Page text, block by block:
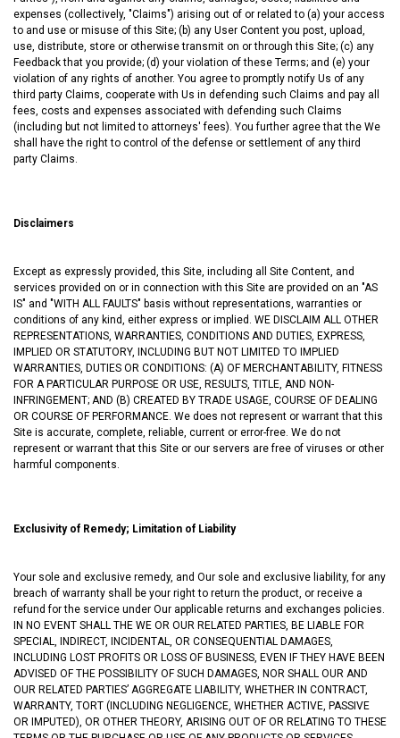
expenses (collectively, "Claims") arising out of or related to (a) your access
to and use or misuse of this Site; (b) any User Content you post, upload,
use, distribute, store or otherwise transmit on or through this Site; (c) any
Feedback that you provide; (d) your violation of these Terms; and (e) your
violation of any rights of another. You agree to promptly notify Us of any
third party Claims, cooperate with Us in defending such Claims and pay all
fees, costs and expenses associated with defending such Claims
(including but not limited to attorneys' fees). You further agree that the We
shall have the right to control of the defense or settlement of any third
party Claims.
Disclaimers
Except as expressly provided, this Site, including all Site Content, and
services provided on or in connection with this Site are provided on an "AS
IS" and "WITH ALL FAULTS" basis without representations, warranties or
conditions of any kind, either express or implied. WE DISCLAIM ALL OTHER
REPRESENTATIONS, WARRANTIES, CONDITIONS AND DUTIES, EXPRESS,
IMPLIED OR STATUTORY, INCLUDING BUT NOT LIMITED TO IMPLIED
WARRANTIES, DUTIES OR CONDITIONS: (A) OF MERCHANTABILITY, FITNESS
FOR A PARTICULAR PURPOSE OR USE, RESULTS, TITLE, AND NON-
INFRINGEMENT; AND (B) CREATED BY TRADE USAGE, COURSE OF DEALING
OR COURSE OF PERFORMANCE. We does not represent or warrant that this
Site is accurate, complete, reliable, current or error-free. We do not
represent or warrant that this Site or our servers are free of viruses or other
harmful components.
Exclusivity of Remedy; Limitation of Liability
Your sole and exclusive remedy, and Our sole and exclusive liability, for any
breach of warranty shall be your right to return the product, or receive a
refund for the service under Our applicable returns and exchanges policies.
IN NO EVENT SHALL THE WE OR OUR RELATED PARTIES, BE LIABLE FOR
SPECIAL, INDIRECT, INCIDENTAL, OR CONSEQUENTIAL DAMAGES,
INCLUDING LOST PROFITS OR LOSS OF BUSINESS, EVEN IF THEY HAVE BEEN
ADVISED OF THE POSSIBILITY OF SUCH DAMAGES, NOR SHALL OUR AND
OUR RELATED PARTIES’ AGGREGATE LIABILITY, WHETHER IN CONTRACT,
WARRANTY, TORT (INCLUDING NEGLIGENCE, WHETHER ACTIVE, PASSIVE
OR IMPUTED), OR OTHER THEORY, ARISING OUT OF OR RELATING TO THESE